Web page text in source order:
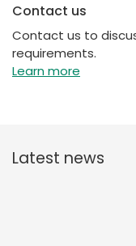
Contact us
Contact us to
requirements.
Learn more
Latest news